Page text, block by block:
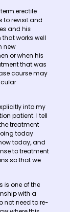
erectile
to revisit and
and his
works well
new
or when his
that was
course may
into my
patient. I tell
treatment
today
today, and
to treatment
so that we
is one of the
with a
not need to re-